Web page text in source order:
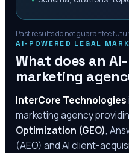
Past results do not guarantee
AI-POWERED LEGAL
What does an
marketing
InterCore Technologies
marketing agency
Optimization (GEO),
(AEO) and AI client-